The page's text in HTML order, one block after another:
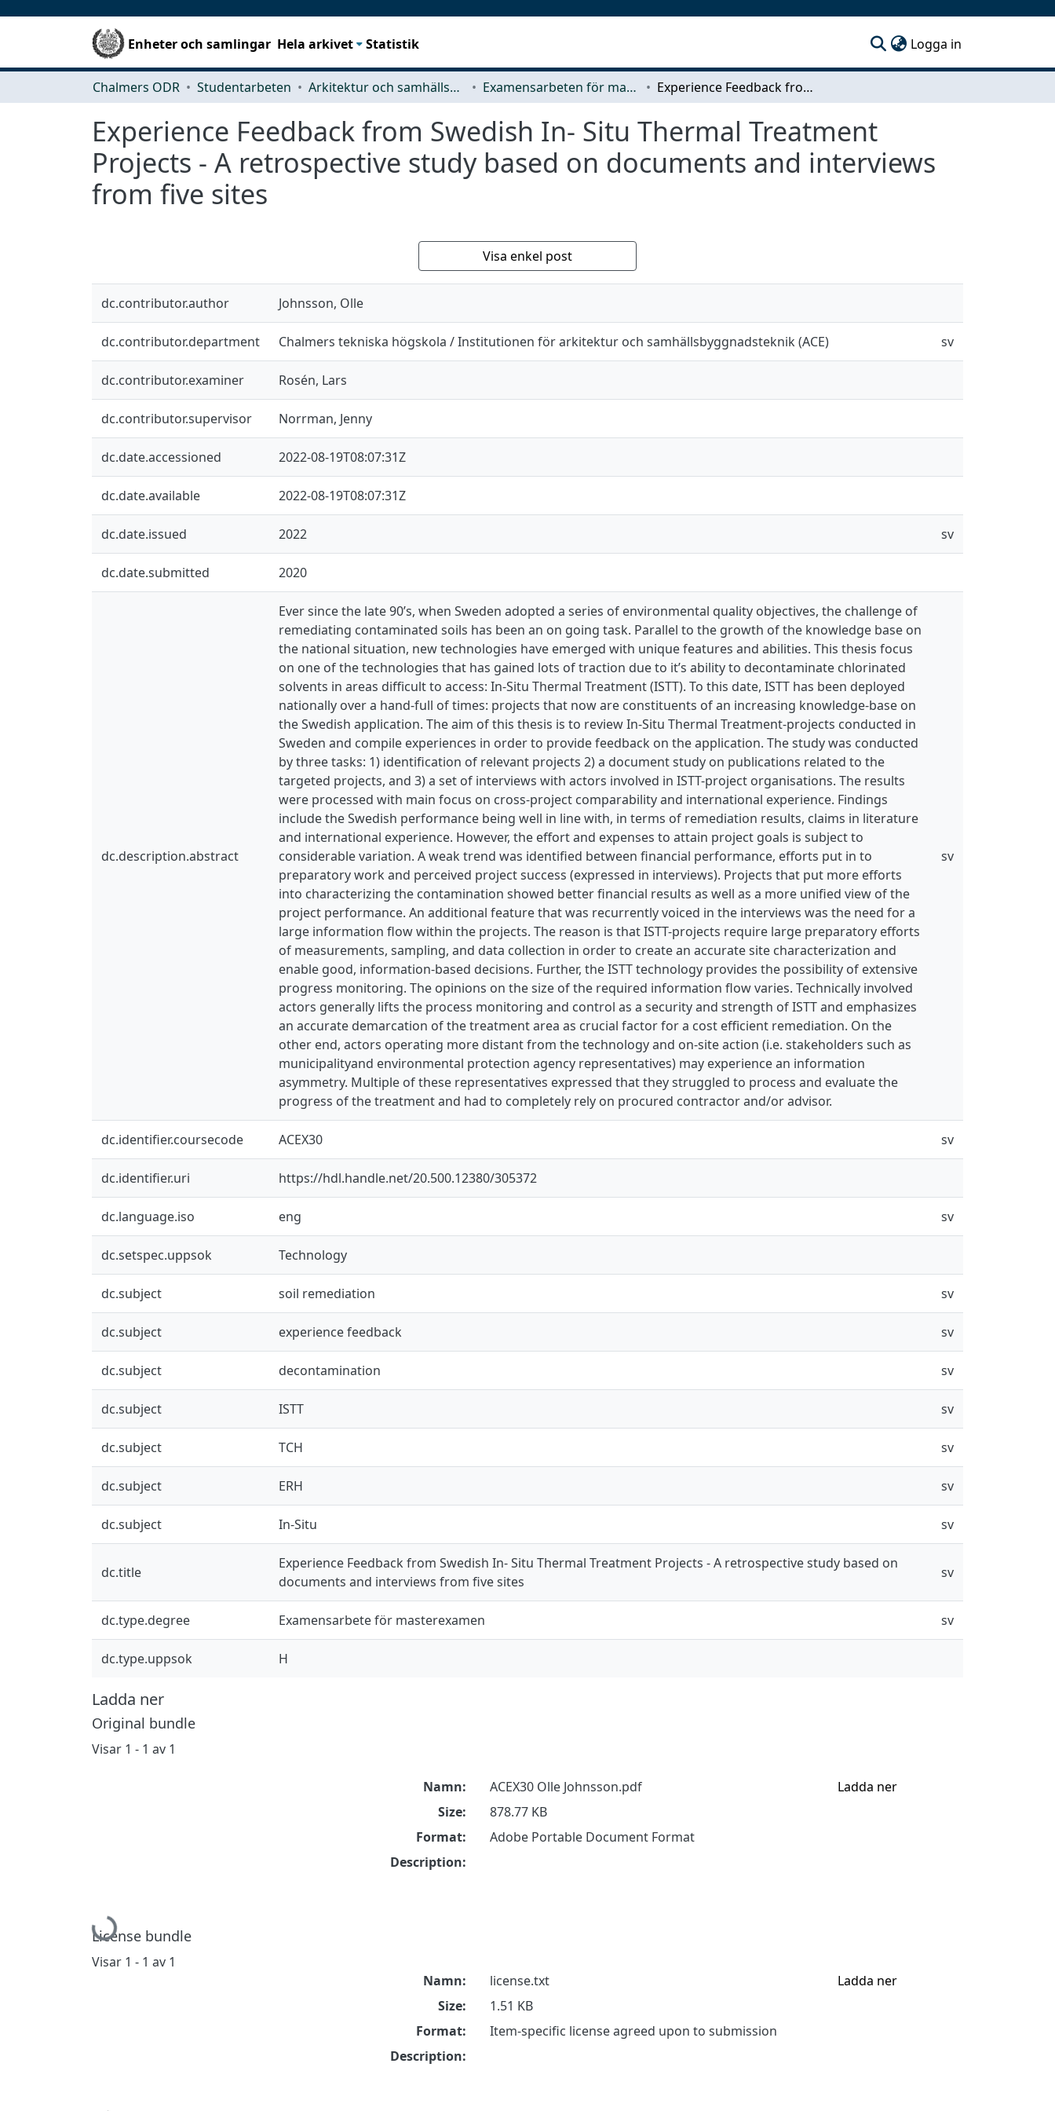
Enheter och samlingar Hela arkivet Statistik Logga in
Chalmers ODR Studentarbeten Arkitektur och samhällsbyggnadsteknik (ACE) Examensarbeten för masterexamen Experience Feedback from Swedish In- Situ Thermal Treatment Projects - A retrospective study based on documents and interviews from five sites
Experience Feedback from Swedish In- Situ Thermal Treatment
Projects - A retrospective study based on documents and interviews
from five sites
Visa enkel post
dc.contributor.author Johnsson, Olle
dc.contributor.department Chalmers tekniska högskola / Institutionen för arkitektur och samhällsbyggnadsteknik (ACE) sv
dc.contributor.examiner Rosén, Lars
dc.contributor.supervisor Norrman, Jenny
dc.date.accessioned 2022-08-19T08:07:31Z
dc.date.available 2022-08-19T08:07:31Z
dc.date.issued 2022 sv
dc.date.submitted 2020
dc.description.abstract
Ever since the late 90’s, when Sweden adopted a series of environmental quality objectives, the challenge of
remediating contaminated soils has been an on going task. Parallel to the growth of the knowledge base on
the national situation, new technologies have emerged with unique features and abilities. This thesis focus
on one of the technologies that has gained lots of traction due to it’s ability to decontaminate chlorinated
solvents in areas difficult to access: In-Situ Thermal Treatment (ISTT). To this date, ISTT has been deployed
nationally over a hand-full of times: projects that now are constituents of an increasing knowledge-base on
the Swedish application. The aim of this thesis is to review In-Situ Thermal Treatment-projects conducted in
Sweden and compile experiences in order to provide feedback on the application. The study was conducted
by three tasks: 1) identification of relevant projects 2) a document study on publications related to the
targeted projects, and 3) a set of interviews with actors involved in ISTT-project organisations. The results
were processed with main focus on cross-project comparability and international experience. Findings
include the Swedish performance being well in line with, in terms of remediation results, claims in literature
and international experience. However, the effort and expenses to attain project goals is subject to
considerable variation. A weak trend was identified between financial performance, efforts put in to
preparatory work and perceived project success (expressed in interviews). Projects that put more efforts
into characterizing the contamination showed better financial results as well as a more unified view of the
project performance. An additional feature that was recurrently voiced in the interviews was the need for a
large information flow within the projects. The reason is that ISTT-projects require large preparatory efforts
of measurements, sampling, and data collection in order to create an accurate site characterization and
enable good, information-based decisions. Further, the ISTT technology provides the possibility of extensive
progress monitoring. The opinions on the size of the required information flow varies. Technically involved
actors generally lifts the process monitoring and control as a security and strength of ISTT and emphasizes
an accurate demarcation of the treatment area as crucial factor for a cost efficient remediation. On the
other end, actors operating more distant from the technology and on-site action (i.e. stakeholders such as
municipalityand environmental protection agency representatives) may experience an information
asymmetry. Multiple of these representatives expressed that they struggled to process and evaluate the
progress of the treatment and had to completely rely on procured contractor and/or advisor.
sv
dc.identifier.coursecode ACEX30 sv
dc.identifier.uri https://hdl.handle.net/20.500.12380/305372
dc.language.iso eng sv
dc.setspec.uppsok Technology
dc.subject soil remediation sv
dc.subject experience feedback sv
dc.subject decontamination sv
dc.subject ISTT sv
dc.subject TCH sv
dc.subject ERH sv
dc.subject In-Situ sv
dc.title
Experience Feedback from Swedish In- Situ Thermal Treatment Projects - A retrospective study based on
documents and interviews from five sites
sv
dc.type.degree Examensarbete för masterexamen sv
dc.type.uppsok H
Ladda ner
Original bundle
Visar 1 - 1 av 1
Hämtar...
Namn:
ACEX30 Olle Johnsson.pdf
Size:
878.77 KB
Format:
Adobe Portable Document Format
Description:
Ladda ner
License bundle
Visar 1 - 1 av 1
Namn:
license.txt
Size:
1.51 KB
Format:
Item-specific license agreed upon to submission
Description:
Ladda ner